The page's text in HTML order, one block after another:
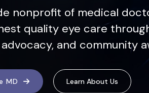
nonprofit of medical
quality eye care
and community
MD Learn About Us